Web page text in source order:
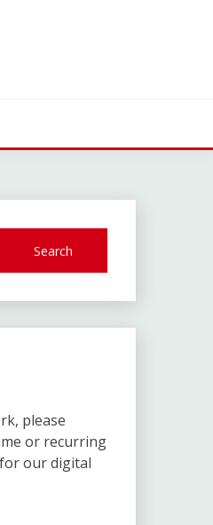
Search
please
or recurring
our digital